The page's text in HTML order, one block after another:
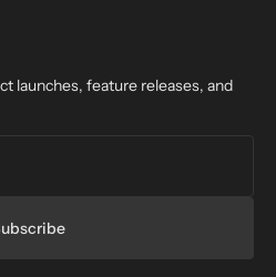
launches, feature releases, and